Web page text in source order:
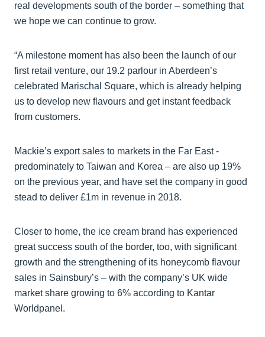
real developments south of the border – something that
we hope we can continue to grow.
“A milestone moment has also been the launch of our
first retail venture, our 19.2 parlour in Aberdeen’s
celebrated Marischal Square, which is already helping
us to develop new flavours and get instant feedback
from customers.
Mackie’s export sales to markets in the Far East -
predominately to Taiwan and Korea – are also up 19%
on the previous year, and have set the company in good
stead to deliver £1m in revenue in 2018.
Closer to home, the ice cream brand has experienced
great success south of the border, too, with significant
growth and the strengthening of its honeycomb flavour
sales in Sainsbury’s – with the company’s UK wide
market share growing to 6% according to Kantar
Worldpanel.